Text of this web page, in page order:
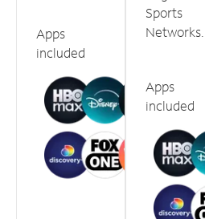
Apps
included
Sports
Networks.
Apps
included